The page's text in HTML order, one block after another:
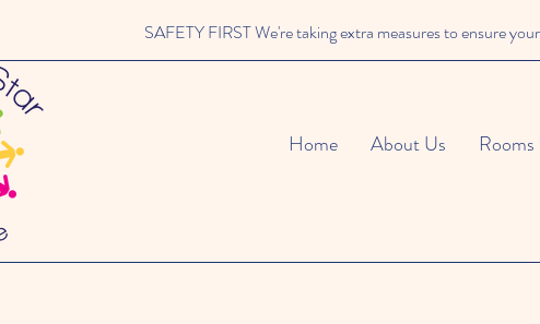
SAFETY FIRST We're taking extra measures to ensure
Home About Us Rooms